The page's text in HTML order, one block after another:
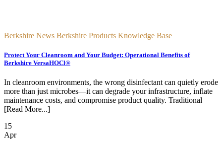
Berkshire News Berkshire Products Knowledge Base
Protect Your Cleanroom and Your Budget: Operational Benefits of
Berkshire VersaHOCl®
In cleanroom environments, the wrong disinfectant can quietly erode
more than just microbes—it can degrade your infrastructure, inflate
maintenance costs, and compromise product quality. Traditional
[Read More...]
15
Apr